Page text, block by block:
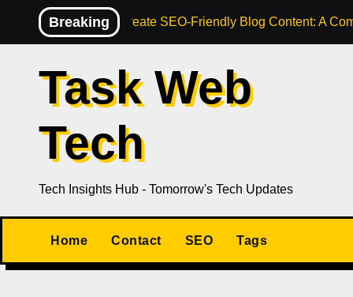
Breaking
How to Create SEO-Friendly Blog Content: A
Task Web
Tech
Tech Insights Hub - Tomorrow's Tech Updates
Home Contact SEO Tags